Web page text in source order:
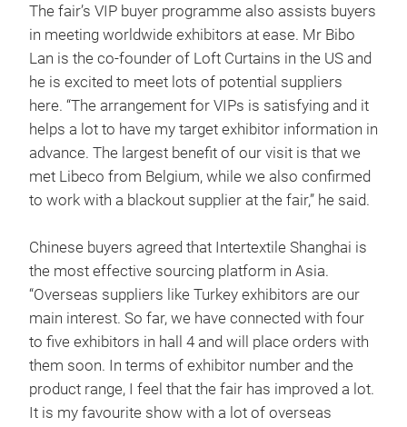
The fair’s VIP buyer programme also assists buyers
in meeting worldwide exhibitors at ease. Mr Bibo
Lan is the co-founder of Loft Curtains in the US and
he is excited to meet lots of potential suppliers
here. “The arrangement for VIPs is satisfying and it
helps a lot to have my target exhibitor information in
advance. The largest benefit of our visit is that we
met Libeco from Belgium, while we also confirmed
to work with a blackout supplier at the fair,” he said.
Chinese buyers agreed that Intertextile Shanghai is
the most effective sourcing platform in Asia.
“Overseas suppliers like Turkey exhibitors are our
main interest. So far, we have connected with four
to five exhibitors in hall 4 and will place orders with
them soon. In terms of exhibitor number and the
product range, I feel that the fair has improved a lot.
It is my favourite show with a lot of overseas